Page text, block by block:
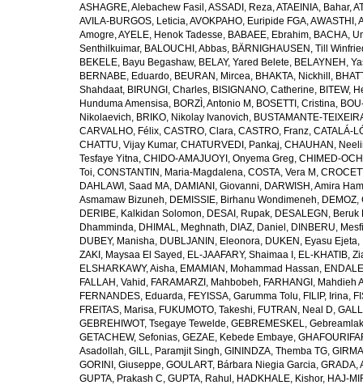
ASHAGRE, Alebachew Fasil ,ASSADI, Reza,ATAEINIA, Bahar,
AVILA-BURGOS, Leticia,AVOKPAHO, Euripide FGA,AWASTHI,
Amogre,AYELE, Henok Tadesse, BABAEE, Ebrahim, BACHA,
Senthilkuimar, BALOUCHI, Abbas, BÄRNIGHAUSEN, Till
BEKELE, Bayu Begashaw, BELAY, Yared Belete, BELAYNEH,
BERNABE, Eduardo, BEURAN, Mircea, BHAKTA, Nickhill ,
Shahdaat, BIRUNGI, Charles, BISIGNANO, Catherine, BITEW,
Hunduma Amensisa, BORZÌ, Antonio M , BOSETTI, Cristina,
Nikolaevich, BRIKO, Nikolay Ivanovich, BUSTAMANTE-
CARVALHO, Félix, CASTRO, Clara, CASTRO, Franz, CATALÁ-
CHATTU, Vijay Kumar, CHATURVEDI, Pankaj, CHAUHAN,
Tesfaye Yitna, CHIDO-AMAJUOYI, Onyema Greg, CHIMED-
Toi, CONSTANTIN, Maria-Magdalena, COSTA, Vera M ,
DAHLAWI, Saad MA, DAMIANI, Giovanni, DARWISH, Amira
Asmamaw Bizuneh, DEMISSIE, Birhanu Wondimeneh,
DERIBE, Kalkidan Solomon, DESAI, Rupak, DESALEGN, Beruk
Dhamminda, DHIMAL, Meghnath, DIAZ, Daniel , DINBERU,
DUBEY, Manisha, DUBLJANIN, Eleonora, DUKEN, Eyasu Ejeta,
ZAKI, Maysaa El Sayed , EL-JAAFARY, Shaimaa I , EL-KHATIB,
ELSHARKAWY, Aisha, EMAMIAN, Mohammad Hassan,
FALLAH, Vahid , FARAMARZI, Mahbobeh, FARHANGI, Mahdieh
FERNANDES, Eduarda, FEYISSA, Garumma Tolu, FILIP, Irina,
FREITAS, Marisa, FUKUMOTO, Takeshi, FUTRAN, Neal D,
GEBREHIWOT, Tsegaye Tewelde, GEBREMESKEL,
GETACHEW, Sefonias, GEZAE, Kebede Embaye,
Asadollah, GILL, Paramjit Singh, GININDZA, Themba TG,
GORINI, Giuseppe, GOULART, Bárbara Niegia Garcia, GRADA,
GUPTA, Prakash C, GUPTA, Rahul , HADKHALE, Kishor, HAJ-